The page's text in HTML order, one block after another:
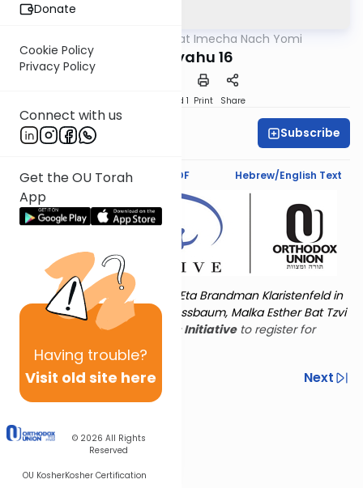
Donate
Cookie Policy
Privacy Policy
Connect with us
Get the OU Torah
App
Having trouble?
Visit old site here
© 2026 All Rights
Reserved
OU KosherKosher Certification
Torat Imecha Nach Yomi
Yeshayahu 16
Speed 1 Print Share
Shira Schiowitz Subscribe
Text Synopsis Koren PDF Hebrew/English Text
Torat Imecha is dedicated by Eta Brandman Klaristenfeld in
memory of her aunt Malka Nussbaum, Malka Esther Bat Tzvi
the OU Women's Initiativeto register for
additional content!
Previous
Next
Next In This Series